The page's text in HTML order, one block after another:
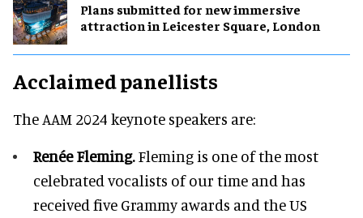
Plans submitted for new immersive
attraction in Leicester Square, London
Acclaimed panellists
The AAM 2024 keynote speakers are:
Renée Fleming.Fleming is one of the most
celebrated vocalists of our time and has
received five Grammy awards and the US